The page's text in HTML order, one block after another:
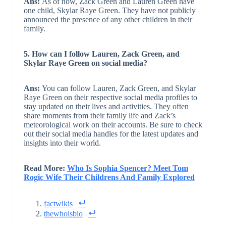
one child, Skylar Raye Green. They have not publicly
announced the presence of any other children in their
family.
5. How can I follow Lauren, Zack Green, and
Skylar Raye Green on social media?
Ans: You can follow Lauren, Zack Green, and Skylar
Raye Green on their respective social media profiles to
stay updated on their lives and activities. They often
share moments from their family life and Zack’s
meteorological work on their accounts. Be sure to check
out their social media handles for the latest updates and
insights into their world.
Read More: Who Is Sophia Spencer? Meet Tom
Rogic Wife Their Childrens And Family Explored
factwikis
thewhoisbio